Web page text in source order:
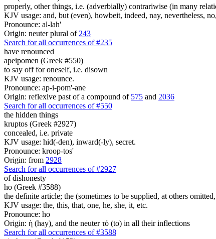
properly, other things, i.e. (adverbially) contrariwise (in many
KJV usage: and, but (even), howbeit, indeed, nay, nevertheless,
Pronounce: al-lah'
Origin: neuter plural of 243
Search for all occurrences of #235
have renounced
apeipomen (Greek #550)
to say off for oneself, i.e. disown
KJV usage: renounce.
Pronounce: ap-i-pom'-ane
Origin: reflexive past of a compound of 575 and 2036
Search for all occurrences of #550
the hidden things
kruptos (Greek #2927)
concealed, i.e. private
KJV usage: hid(-den), inward(-ly), secret.
Pronounce: kroop-tos'
Origin: from 2928
Search for all occurrences of #2927
of dishonesty
ho (Greek #3588)
the definite article; the (sometimes to be supplied, at others
KJV usage: the, this, that, one, he, she, it, etc.
Pronounce: ho
Origin: ἡ (hay), and the neuter τό (to) in all their inflections
Search for all occurrences of #3588